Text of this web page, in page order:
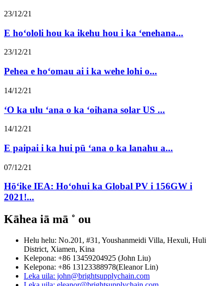
23/12/21
E hoʻololi hou ka ikehu hou i ka ʻenehana...
23/12/21
Pehea e hoʻomau ai i ka wehe lohi o...
14/12/21
ʻO ka ulu ʻana o ka ʻoihana solar US ...
14/12/21
E paipai i ka hui pū ʻana o ka lanahu a...
07/12/21
Hōʻike IEA: Hoʻohui ka Global PV i 156GW i
2021!...
Kāhea iā mā ˚ ou
Helu helu: No.201, #31, Youshanmeidi Villa, Hexuli, Huli
District, Xiamen, Kina
Kelepona: +86 13459204925 (John Liu)
Kelepona: +86 13123388978(Eleanor Lin)
Leka uila: john@brightsupplychain.com